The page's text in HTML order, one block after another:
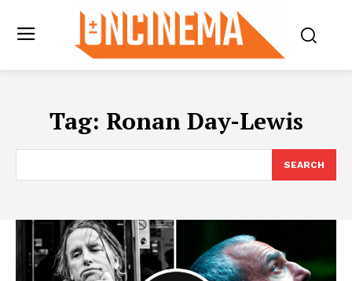
Tag: Ronan Day-Lewis
SEARCH